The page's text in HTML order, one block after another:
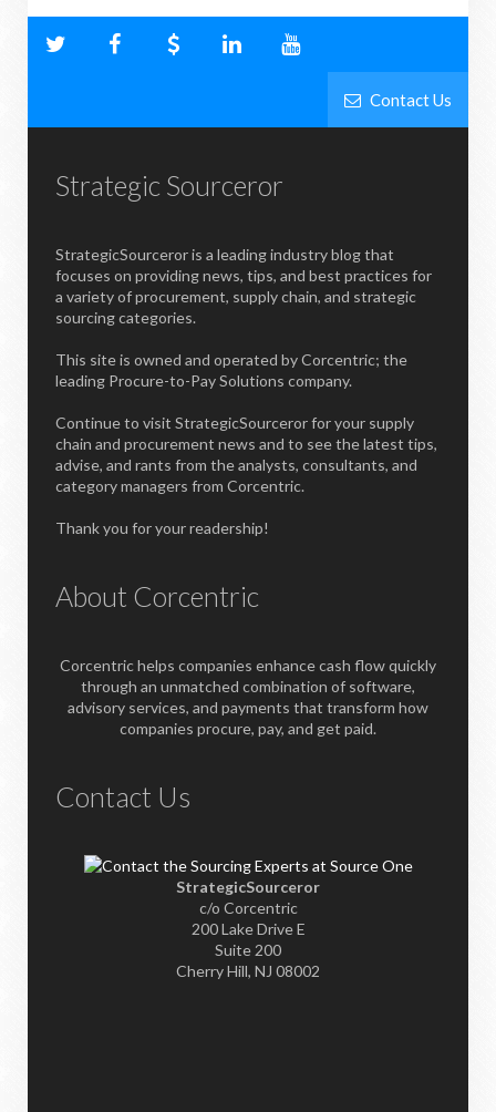
Contact Us
Strategic Sourceror
StrategicSourceror is a leading industry blog that
focuses on providing news, tips, and best practices for
a variety of procurement, supply chain, and strategic
sourcing categories.
This site is owned and operated by Corcentric; the
leading Procure-to-Pay Solutions company.
Continue to visit StrategicSourceror for your supply
chain and procurement news and to see the latest tips,
advise, and rants from the analysts, consultants, and
category managers from Corcentric.
Thank you for your readership!
About Corcentric
Corcentric helps companies enhance cash flow quickly
through an unmatched combination of software,
advisory services, and payments that transform how
companies procure, pay, and get paid.
Contact Us
StrategicSourceror
c/o Corcentric
200 Lake Drive E
Suite 200
Cherry Hill, NJ 08002